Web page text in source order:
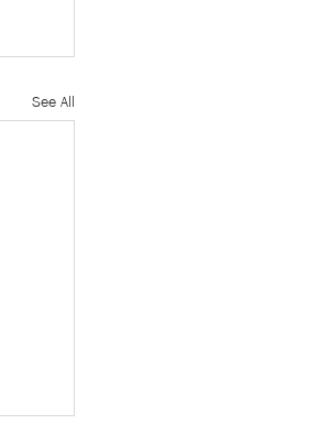
See All